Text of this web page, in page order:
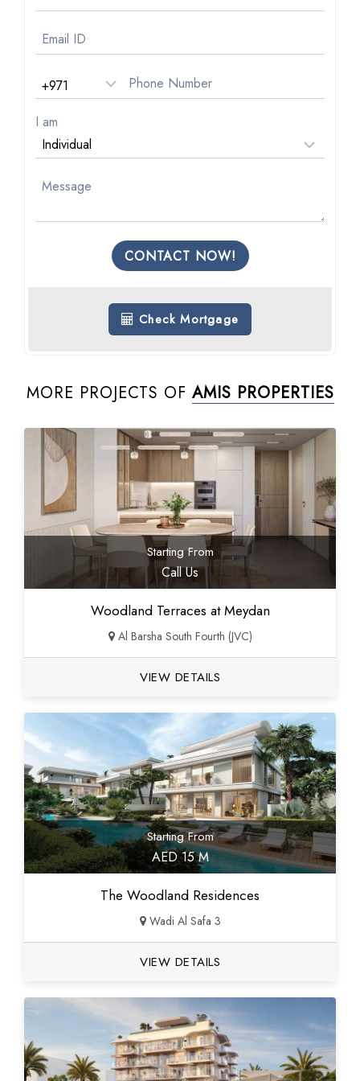
I am
CONTACT NOW!
Check Mortgage
MORE PROJECTS OF AMIS PROPERTIES
Starting From
Call Us
Woodland Terraces at Meydan
Al Barsha South Fourth (JVC)
VIEW DETAILS
Starting From
AED 15 M
The Woodland Residences
Wadi Al Safa 3
VIEW DETAILS